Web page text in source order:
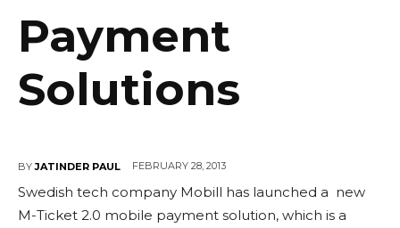
Payment
Solutions
BY JATINDER PAUL FEBRUARY 28, 2013
Swedish tech company Mobill has launched a new
M-Ticket 2.0 mobile payment solution, which is a